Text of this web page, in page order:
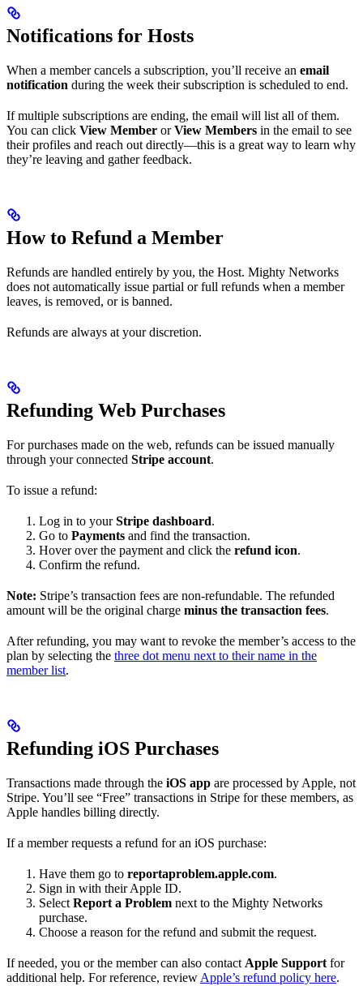
Notifications for Hosts
When a member cancels a subscription, you’ll receive an email
notification during the week their subscription is scheduled to end.
If multiple subscriptions are ending, the email will list all of them.
You can click View Member orView Members in the email to see
their profiles and reach out directly—this is a great way to learn why
they’re leaving and gather feedback.
How to Refund a Member
Refunds are handled entirely by you, the Host. Mighty Networks
does not automatically issue partial or full refunds when a member
leaves, is removed, or is banned.
Refunds are always at your discretion.
Refunding Web Purchases
For purchases made on the web, refunds can be issued manually
through your connected Stripe account.
To issue a refund:
Log in to yourStripe dashboard.
Go to Payments and find the transaction.
Hover over the payment and click the refund icon.
Confirm the refund.
Note: Stripe’s transaction fees are non-refundable. The refunded
amount will be the original charge minus the transaction fees.
After refunding, you may want to revoke the member’s access to the
plan by selecting the three dot menu next to their name in the
member list.
Refunding iOS Purchases
Transactions made through the iOS app are processed by Apple, not
Stripe. You’ll see “Free” transactions in Stripe for these members, as
Apple handles billing directly.
If a member requests a refund for an iOS purchase:
Have them go to reportaproblem.apple.com.
Sign in with their Apple ID.
Select Report a Problem next to the Mighty Networks
purchase.
Choose a reason for the refund and submit the request.
If needed, you or the member can also contact Apple Support for
additional help. For reference, review Apple’s refund policy here.